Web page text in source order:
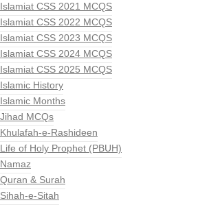
Islamiat CSS 2021 MCQS
Islamiat CSS 2022 MCQS
Islamiat CSS 2023 MCQS
Islamiat CSS 2024 MCQS
Islamiat CSS 2025 MCQS
Islamic History
Islamic Months
Jihad MCQs
Khulafah-e-Rashideen
Life of Holy Prophet (PBUH)
Namaz
Quran & Surah
Sihah-e-Sitah